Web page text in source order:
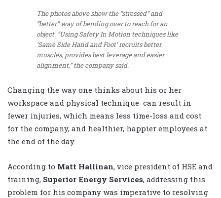
The photos above show the “stressed” and
“better” way of bending over to reach for an
object. “Using Safety In Motion techniques like
‘Same Side Hand and Foot’ recruits better
muscles, provides best leverage and easier
alignment,” the company said.
Changing the way one thinks about his or her
workspace and physical technique can result in
fewer injuries, which means less time-loss and cost
for the company, and healthier, happier employees at
the end of the day.
According to Matt Hallinan, vice president of HSE and
training, Superior Energy Services, addressing this
problem for his company was imperative to resolving